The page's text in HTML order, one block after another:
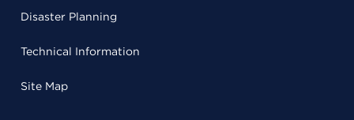
Disaster Planning
Technical Information
Site Map